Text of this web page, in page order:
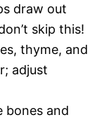
draw out
skip this!
thyme, and
adjust
bones and